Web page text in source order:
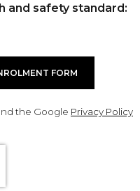
and safety standard:
FORM
the Google Privacy Policy